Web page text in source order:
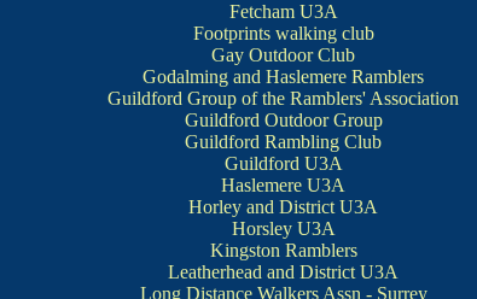
Fetcham U3A
Footprints walking club
Gay Outdoor Club
Godalming and Haslemere Ramblers
Guildford Group of the Ramblers' Association
Guildford Outdoor Group
Guildford Rambling Club
Guildford U3A
Haslemere U3A
Horley and District U3A
Horsley U3A
Kingston Ramblers
Leatherhead and District U3A
Long Distance Walkers Assn - Surrey